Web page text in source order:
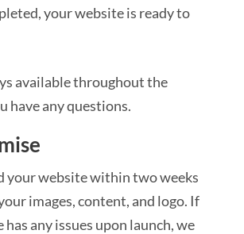
your website is ready to
available throughout the
have any questions.
your website within two weeks
images, content, and logo. If
any issues upon launch, we